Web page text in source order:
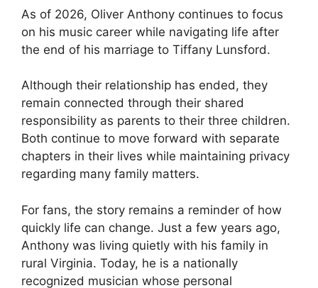
As of 2026, Oliver Anthony continues to focus
on his music career while navigating life after
the end of his marriage to Tiffany Lunsford.
Although their relationship has ended, they
remain connected through their shared
responsibility as parents to their three children.
Both continue to move forward with separate
chapters in their lives while maintaining privacy
regarding many family matters.
For fans, the story remains a reminder of how
quickly life can change. Just a few years ago,
Anthony was living quietly with his family in
rural Virginia. Today, he is a nationally
recognized musician whose personal